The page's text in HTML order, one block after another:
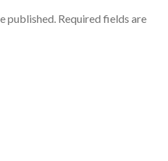
published. Required fields are